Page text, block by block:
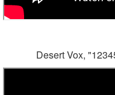
Desert Vox,